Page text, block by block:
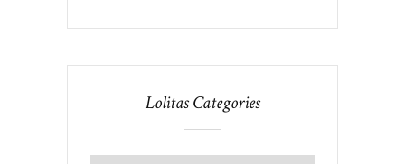
Lolitas Categories